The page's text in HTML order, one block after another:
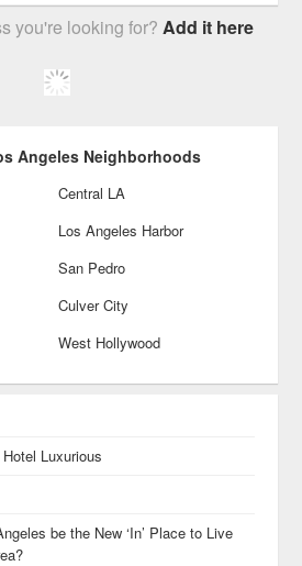
you're looking for?Add it here
Angeles Neighborhoods
Central LA
Los Angeles Harbor
San Pedro
Culver City
West Hollywood
Luxurious
be the New ‘In’ Place to Live